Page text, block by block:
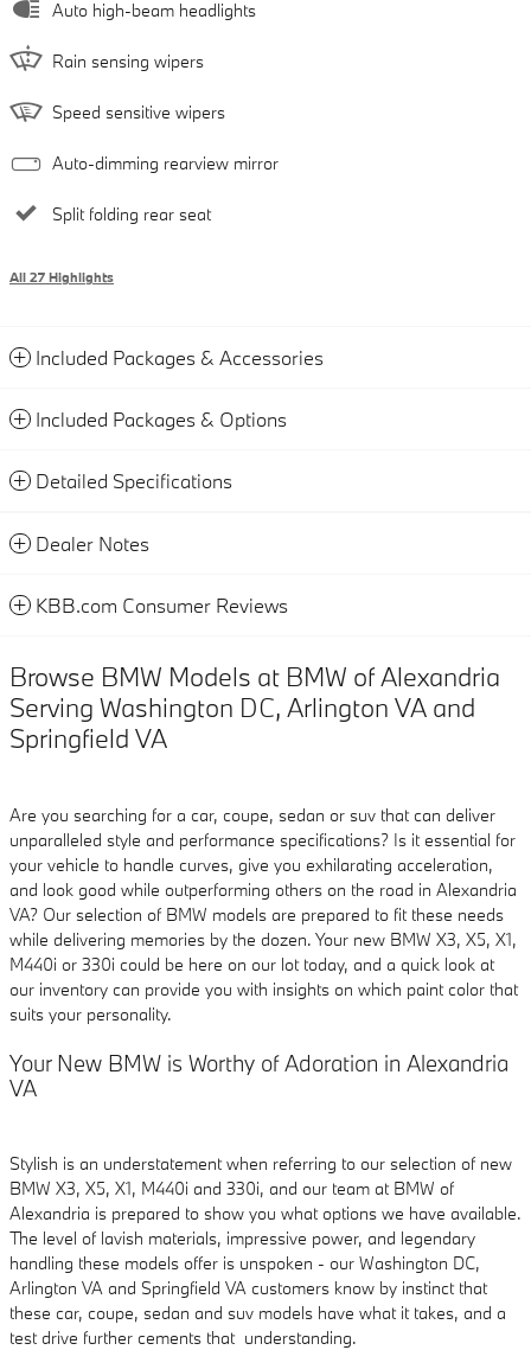
Auto high-beam headlights
Rain sensing wipers
Speed sensitive wipers
Auto-dimming rearview mirror
Split folding rear seat
All 27 Highlights
Included Packages & Accessories
Included Packages & Options
Detailed Specifications
Dealer Notes
KBB.com Consumer Reviews
Browse BMW Models at BMW of Alexandria
Serving Washington DC, Arlington VA and
Springfield VA
Are you searching for a car, coupe, sedan or suv that can deliver
unparalleled style and performance specifications? Is it essential for
your vehicle to handle curves, give you exhilarating acceleration,
and look good while outperforming others on the road in Alexandria
VA? Our selection of BMW models are prepared to fit these needs
while delivering memories by the dozen. Your new BMW X3, X5, X1,
M440i or 330i could be here on our lot today, and a quick look at
our inventory can provide you with insights on which paint color that
suits your personality.
Your New BMW is Worthy of Adoration in Alexandria
VA
Stylish is an understatement when referring to our selection of new
BMW X3, X5, X1, M440i and 330i, and our team at BMW of
Alexandria is prepared to show you what options we have available.
The level of lavish materials, impressive power, and legendary
handling these models offer is unspoken - our Washington DC,
Arlington VA and Springfield VA customers know by instinct that
these car, coupe, sedan and suv models have what it takes, and a
test drive further cements that understanding.